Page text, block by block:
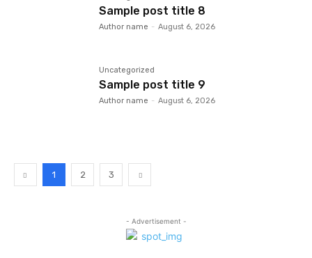
Sample post title 8
Author name - August 6, 2026
Uncategorized
Sample post title 9
Author name - August 6, 2026
1 2 3
- Advertisement -